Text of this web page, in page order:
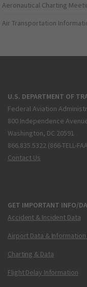
Aeronautical Charting
Air Transportation
U.S. DEPARTMENT OF
Federal Aviation
800 Independence
Washington, DC 20591
866.835.5322 (866-TELL-
Contact Us
GET IMPORTANT INFO/
Accident & Incident Data
Airport Data & Information
Charting & Data
Flight Delay Information